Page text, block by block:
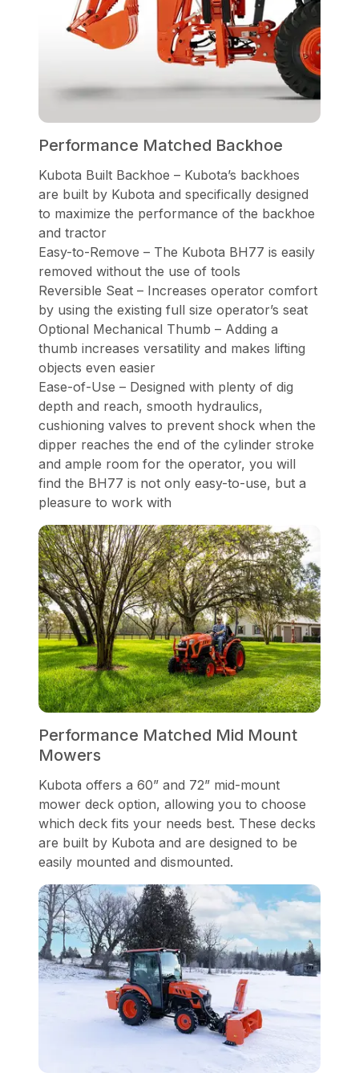
Performance Matched Backhoe
Kubota Built Backhoe – Kubota’s backhoes
are built by Kubota and specifically designed
to maximize the performance of the backhoe
and tractor
Easy-to-Remove – The Kubota BH77 is easily
removed without the use of tools
Reversible Seat – Increases operator comfort
by using the existing full size operator’s seat
Optional Mechanical Thumb – Adding a
thumb increases versatility and makes lifting
objects even easier
Ease-of-Use – Designed with plenty of dig
depth and reach, smooth hydraulics,
cushioning valves to prevent shock when the
dipper reaches the end of the cylinder stroke
and ample room for the operator, you will
find the BH77 is not only easy-to-use, but a
pleasure to work with
Performance Matched Mid Mount
Mowers
Kubota offers a 60” and 72” mid-mount
mower deck option, allowing you to choose
which deck fits your needs best. These decks
are built by Kubota and are designed to be
easily mounted and dismounted.